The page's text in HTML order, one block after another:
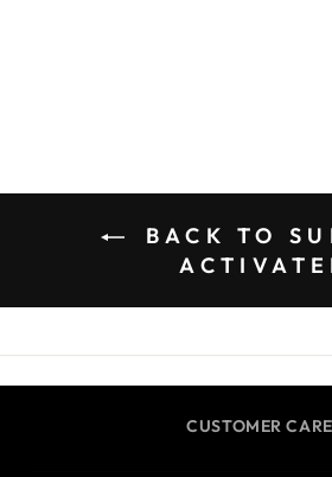
BACK TO
CUSTOMER CARE